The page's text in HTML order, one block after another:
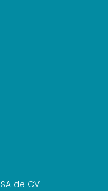
de CV